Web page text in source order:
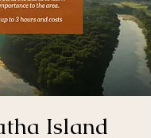
Island